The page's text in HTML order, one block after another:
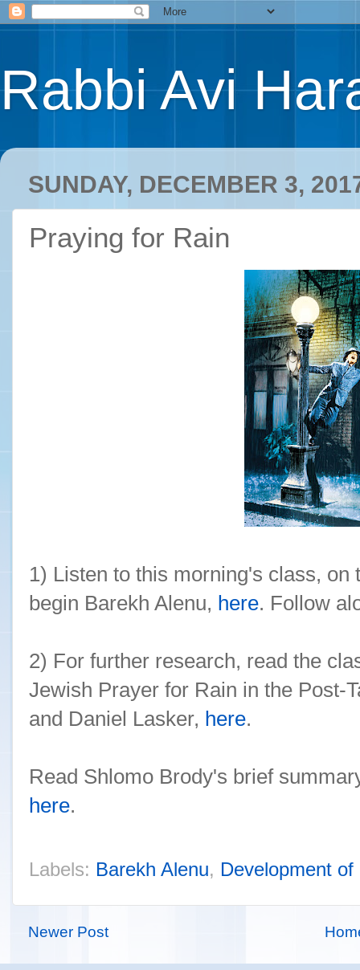
Rabbi Avi
SUNDAY, DECEMBER 3,
Praying for Rain
1) Listen to this morning's class,
begin Barekh Alenu, here. Follow
2) For further research, read the
Jewish Prayer for Rain in the Post-
and Daniel Lasker, here.
Read Shlomo Brody's brief
here.
Labels: Barekh Alenu, Development of
Newer Post